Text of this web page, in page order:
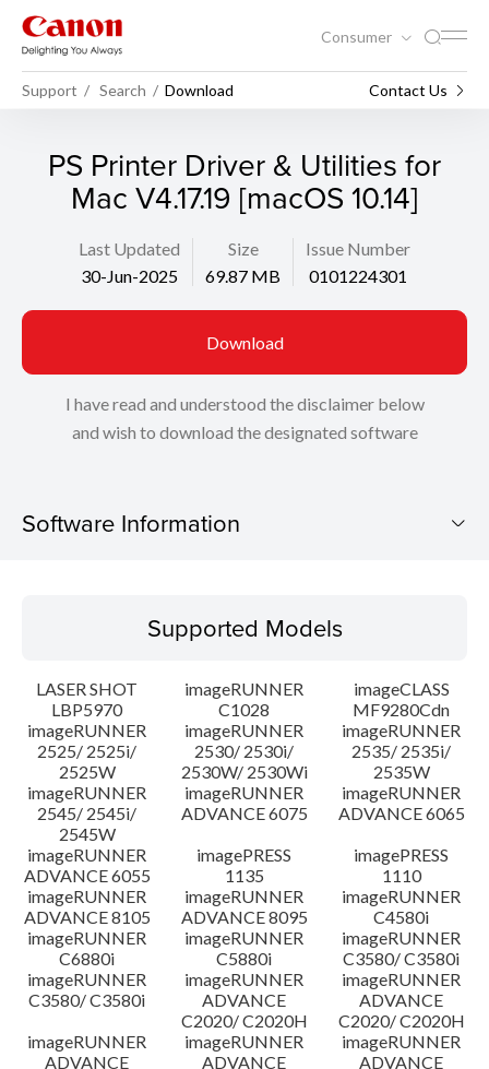
Consumer
Support Search Download Contact Us
PS Printer Driver & Utilities for
Mac V4.17.19 [macOS 10.14]
Last Updated
30-Jun-2025
Size
69.87 MB
Issue Number
0101224301
Download
I have read and understood the disclaimer below
and wish to download the designated software
Software Information
Operating System
Language(s)
System requirements
Caution
Setup instruction
File information
Disclaimer
Supported Models
LASER SHOT
LBP5970
imageRUNNER
C1028
imageCLASS
MF9280Cdn
imageRUNNER
2525/ 2525i/
2525W
imageRUNNER
2530/ 2530i/
2530W/ 2530Wi
imageRUNNER
2535/ 2535i/
2535W
imageRUNNER
2545/ 2545i/
2545W
imageRUNNER
ADVANCE 6075
imageRUNNER
ADVANCE 6065
imageRUNNER
ADVANCE 6055
imagePRESS
1135
imagePRESS
1110
imageRUNNER
ADVANCE 8105
imageRUNNER
ADVANCE 8095
imageRUNNER
C4580i
imageRUNNER
C6880i
imageRUNNER
C5880i
imageRUNNER
C3580/ C3580i
imageRUNNER
C3580/ C3580i
imageRUNNER
ADVANCE
C2020/ C2020H
imageRUNNER
ADVANCE
C2020/ C2020H
imageRUNNER
ADVANCE
imageRUNNER
ADVANCE
imageRUNNER
ADVANCE